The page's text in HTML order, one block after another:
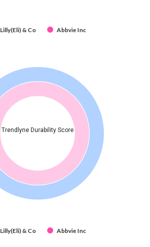
Lilly(Eli) & Co Abbvie Inc
Trendlyne Durability Score
Lilly(Eli) & Co Abbvie Inc